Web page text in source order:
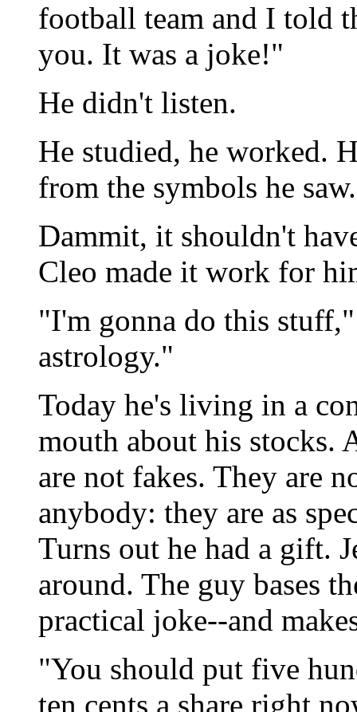
football team and I told
you. It was a joke!"
He didn't listen.
He studied, he worked.
from the symbols he saw.
Dammit, it shouldn't
Cleo made it work for
"I'm gonna do this
astrology."
Today he's living in a
mouth about his stocks.
are not fakes. They are
anybody: they are as
Turns out he had a gift.
around. The guy bases
practical joke--and
"You should put five
ten cents a share right